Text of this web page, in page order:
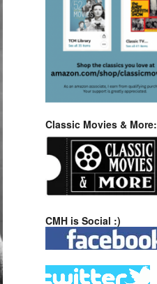
Classic Movies & More:
CMH is Social :)